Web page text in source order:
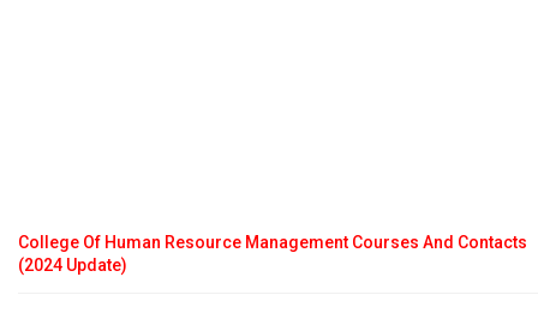
College Of Human Resource Management Courses And Contacts
(2024 Update)